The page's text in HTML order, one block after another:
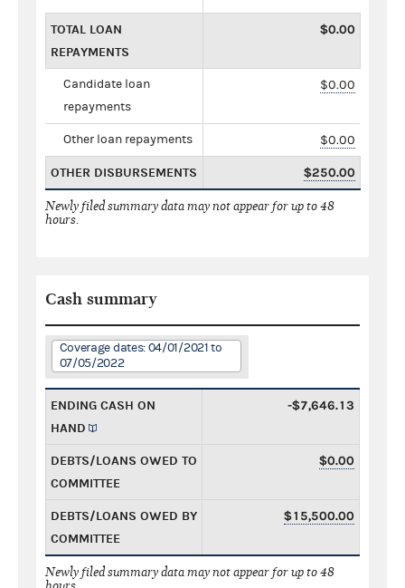
TOTAL LOAN
REPAYMENTS
$0.00
Candidate loan
repayments
$0.00
Other loan repayments $0.00
OTHER DISBURSEMENTS $250.00
Newly filed summary data may not appear for up to 48
hours.
Cash summary
Coverage dates: 04/01/2021 to
07/05/2022
ENDING CASH ON
HAND
-$7,646.13
DEBTS/LOANS OWED TO
COMMITTEE
$0.00
DEBTS/LOANS OWED BY
COMMITTEE
$15,500.00
Newly filed summary data may not appear for up to 48